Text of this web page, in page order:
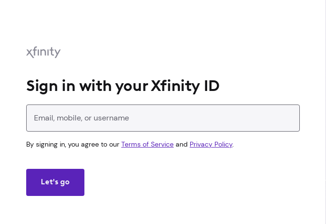
Sign in with your Xfinity ID
Enter your Xfinity ID
By signing in, you agree to our Terms of Service and Privacy Policy.
Let's go